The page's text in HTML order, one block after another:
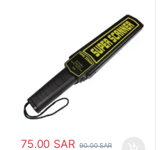
75.00 SAR 90.00SAR